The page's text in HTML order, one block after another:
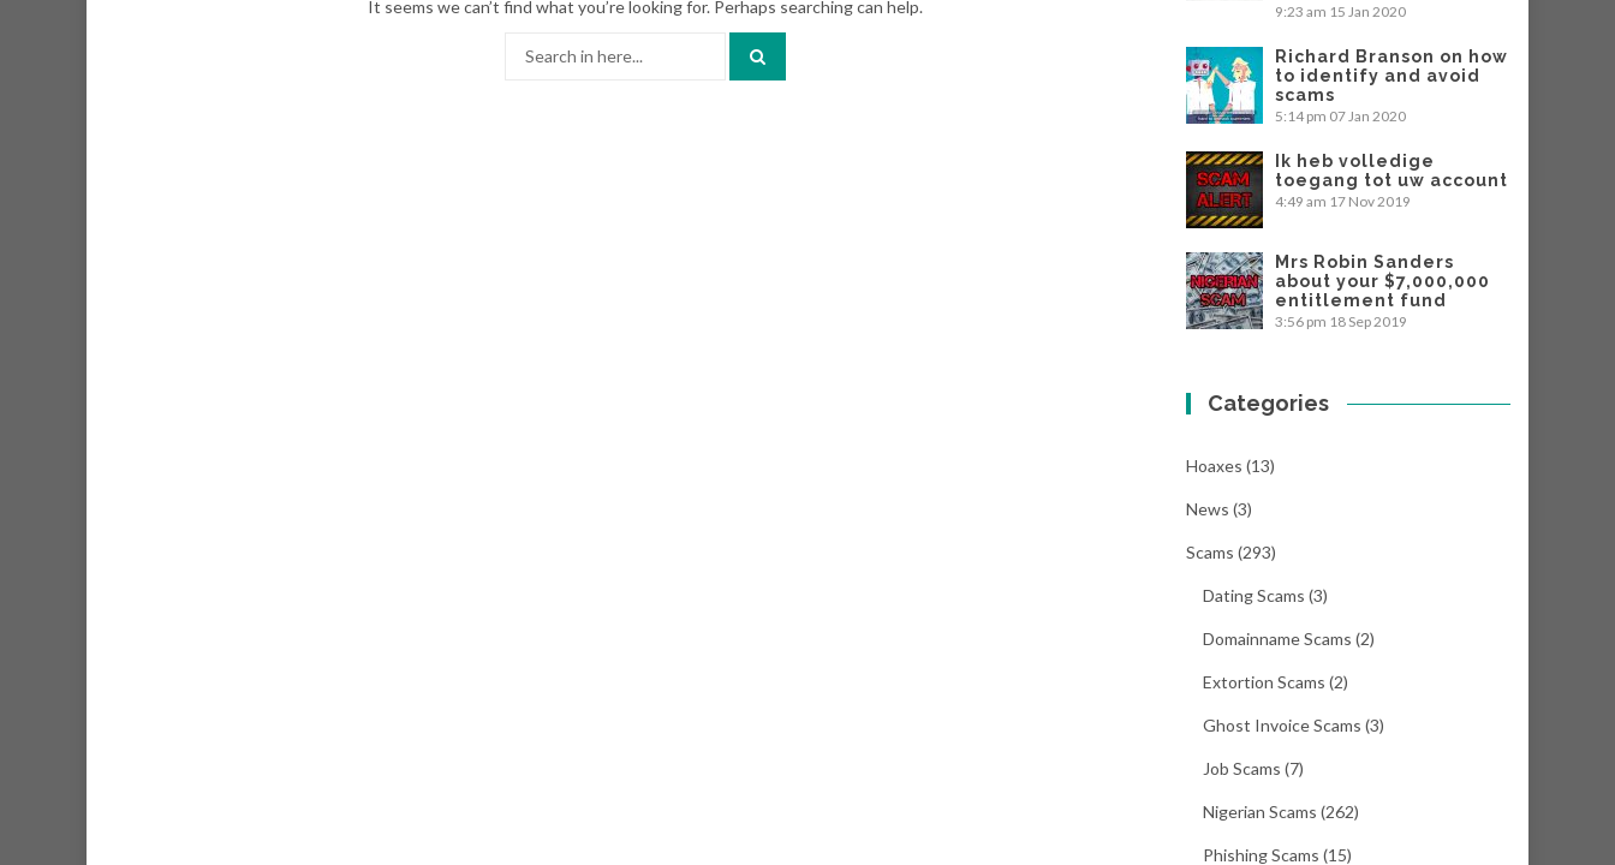
It seems we can’t find what you’re looking for. Perhaps searching can help.
9:23 am 15 Jan 2020
Richard Branson on how
to identify and avoid
scams
5:14 pm 07 Jan 2020
Ik heb volledige
toegang tot uw account
4:49 am 17 Nov 2019
Mrs Robin Sanders
about your $7,000,000
entitlement fund
3:56 pm 18 Sep 2019
Categories
Hoaxes (13)
News (3)
Scams (293)
Dating Scams (3)
Domainname Scams (2)
Extortion Scams (2)
Ghost Invoice Scams (3)
Job Scams (7)
Nigerian Scams (262)
Phishing Scams (15)